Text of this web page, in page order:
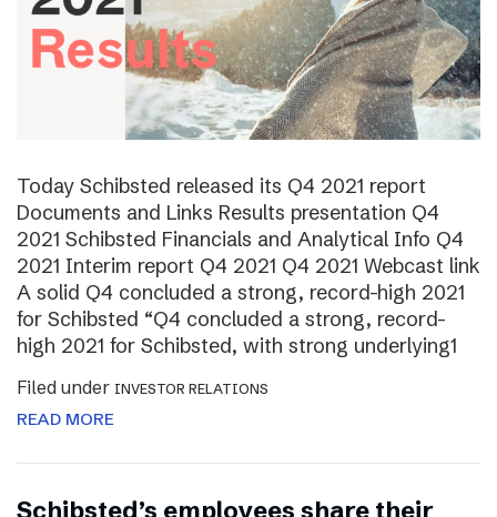
Today Schibsted released its Q4 2021 report
Documents and Links Results presentation Q4
2021 Schibsted Financials and Analytical Info Q4
2021 Interim report Q4 2021 Q4 2021 Webcast link
A solid Q4 concluded a strong, record-high 2021
for Schibsted “Q4 concluded a strong, record-
high 2021 for Schibsted, with strong underlying1
Filed under INVESTOR RELATIONS
READ MORE
Schibsted’s employees share their